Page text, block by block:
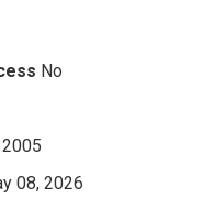
No
08, 2026